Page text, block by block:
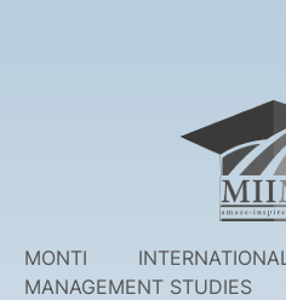
MONTI
MANAGEMENT STUDIES